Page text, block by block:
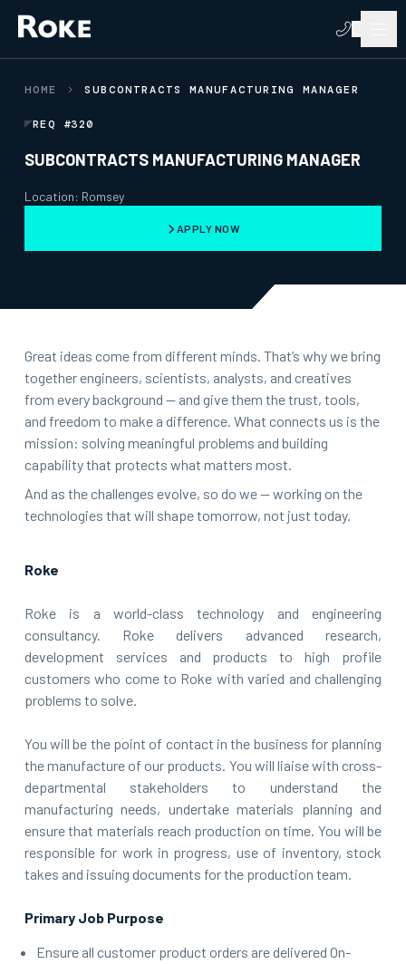
HOME SUBCONTRACTS MANUFACTURING MANAGER
REQ #320
SUBCONTRACTS MANUFACTURING MANAGER
APPLY NOW
Location: Romsey
Great ideas come from different minds. That’s why we bring
together engineers, scientists, analysts, and creatives
from every background — and give them the trust, tools,
and freedom to make a difference. What connects us is the
mission: solving meaningful problems and building
capability that protects what matters most.
And as the challenges evolve, so do we — working on the
technologies that will shape tomorrow, not just today.
Roke
Roke is a world-class technology and engineering
consultancy. Roke delivers advanced research,
development services and products to high profile
customers who come to Roke with varied and challenging
problems to solve.
You will be the point of contact in the business for planning
the manufacture of our products. You will liaise with cross-
departmental stakeholders to understand the
manufacturing needs, undertake materials planning and
ensure that materials reach production on time. You will be
responsible for work in progress, use of inventory, stock
takes and issuing documents for the production team.
Primary Job Purpose
Ensure all customer product orders are delivered On-